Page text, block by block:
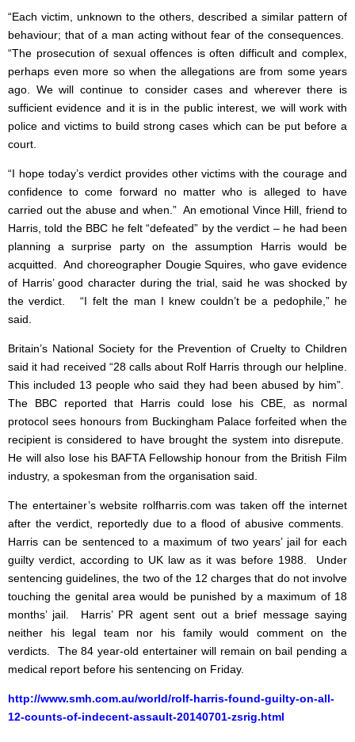
“Each victim, unknown to the others, described a similar pattern of
behaviour; that of a man acting without fear of the consequences.
“The prosecution of sexual offences is often difficult and complex,
perhaps even more so when the allegations are from some years
ago. We will continue to consider cases and wherever there is
sufficient evidence and it is in the public interest, we will work with
police and victims to build strong cases which can be put before a
court.
“I hope today’s verdict provides other victims with the courage and
confidence to come forward no matter who is alleged to have
carried out the abuse and when.” An emotional Vince Hill, friend to
Harris, told the BBC he felt “defeated” by the verdict – he had been
planning a surprise party on the assumption Harris would be
acquitted. And choreographer Dougie Squires, who gave evidence
of Harris’ good character during the trial, said he was shocked by
the verdict. “I felt the man I knew couldn’t be a pedophile,” he
said.
Britain’s National Society for the Prevention of Cruelty to Children
said it had received “28 calls about Rolf Harris through our helpline.
This included 13 people who said they had been abused by him”.
The BBC reported that Harris could lose his CBE, as normal
protocol sees honours from Buckingham Palace forfeited when the
recipient is considered to have brought the system into disrepute.
He will also lose his BAFTA Fellowship honour from the British Film
industry, a spokesman from the organisation said.
The entertainer’s website rolfharris.com was taken off the internet
after the verdict, reportedly due to a flood of abusive comments.
Harris can be sentenced to a maximum of two years’ jail for each
guilty verdict, according to UK law as it was before 1988. Under
sentencing guidelines, the two of the 12 charges that do not involve
touching the genital area would be punished by a maximum of 18
months’ jail. Harris’ PR agent sent out a brief message saying
neither his legal team nor his family would comment on the
verdicts. The 84 year-old entertainer will remain on bail pending a
medical report before his sentencing on Friday.
http://www.smh.com.au/world/rolf-harris-found-guilty-on-all-
12-counts-of-indecent-assault-20140701-zsrig.html